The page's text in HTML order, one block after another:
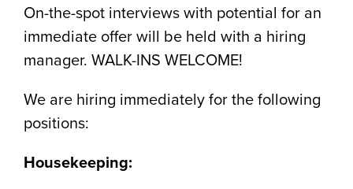
On-the-spot interviews with potential for an
immediate offer will be held with a hiring
manager. WALK-INS WELCOME!
We are hiring immediately for the following
positions:
Housekeeping: